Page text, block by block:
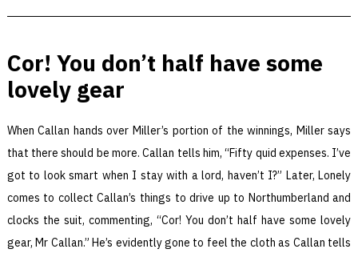
Cor! You don’t half have some
lovely gear
When Callan hands over Miller’s portion of the winnings, Miller says
that there should be more. Callan tells him, “Fifty quid expenses. I’ve
got to look smart when I stay with a lord, haven’t I?” Later, Lonely
comes to collect Callan’s things to drive up to Northumberland and
clocks the suit, commenting, “Cor! You don’t half have some lovely
gear, Mr Callan.” He’s evidently gone to feel the cloth as Callan tells